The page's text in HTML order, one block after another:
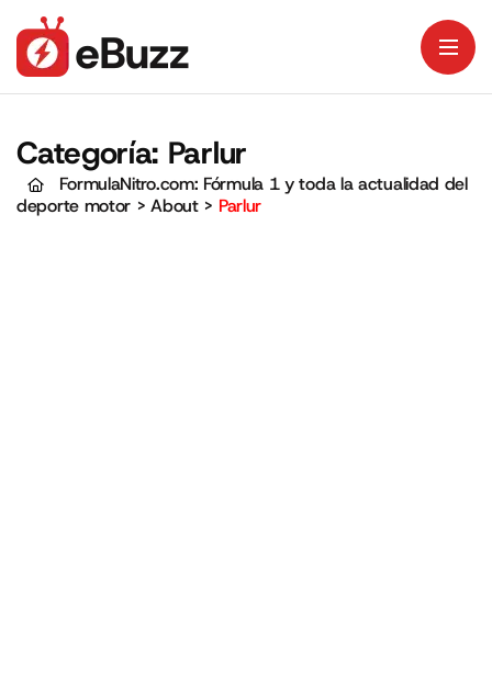
Categoría: Parlur
FormulaNitro.com: Fórmula 1 y toda la actualidad del
deporte motor >About> Parlur